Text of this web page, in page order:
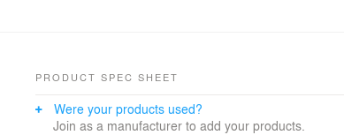
PRODUCT SPEC SHEET
Were your products used?
Join as a manufacturer to add your products.